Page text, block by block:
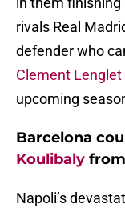
rivals Real
defender who
Clement Lenglet
upcoming
Barcelona
Koulibaly
Napoli’s